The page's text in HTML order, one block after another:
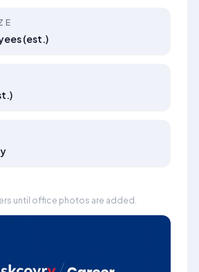
(est.)
until office photos are added.